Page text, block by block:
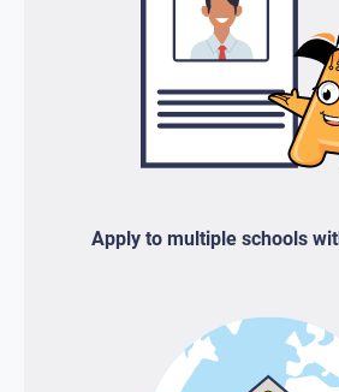
Apply to multiple schools